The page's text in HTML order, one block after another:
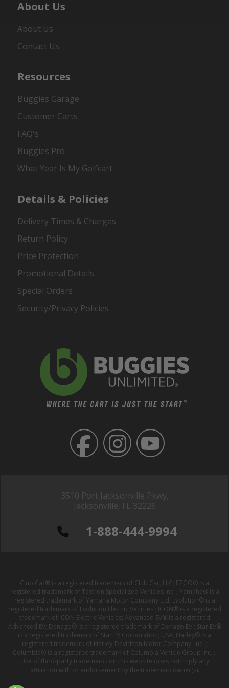
3510 Port Jacksonville Pkwy,
Jacksonville, FL 32226
1-888-444-9994
About Us
About Us
Contact Us
Resources
Buggies Garage
Customer Carts
FAQ's
Buggies Pro
What Year Is My Golfcart
Details & Policies
Delivery Times & Charges
Return Policy
Price Protection
Promotional Details
Special Orders
Security/Privacy Policies
Club Car® is a registered trademark of Club Car, LLC; EZGO® is a
registered trademark of Textron Specialized Vehicles Inc. ; Yamaha® is a
registered trademark of Yamaha Motor Company Ltd; Evolution® is a
registered trademark of Evolution Electric Vehicles ; ICON® is a registered
trademark of ICON Electric Vehicles; Advanced EV® is a registered
Advanced EV; Denago® is a registered trademark of Denago EV ; Star EV®
is a registered trademark of Star EV Corporation, USA; Harley® is a
registered trademark of Harley-Davidson Motor Company, Inc. ;
Columbia® is a registered trademark of Columbia Vehicle Group Inc. ;
Use of third-party trademarks on this website does not imply any
affiliation with or endorsement by the trademark owner(s).